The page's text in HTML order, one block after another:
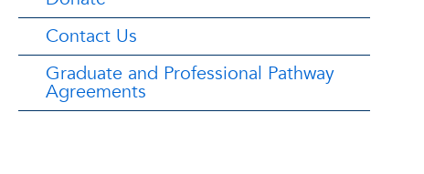
Contact Us
Graduate and Professional Pathway
Agreements